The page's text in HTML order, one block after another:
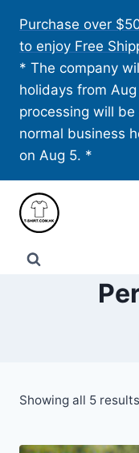
content
Purchase over
to enjoy Free
* The company
holidays from
processing will
normal business
on Aug 5. *
Showing all 5 results